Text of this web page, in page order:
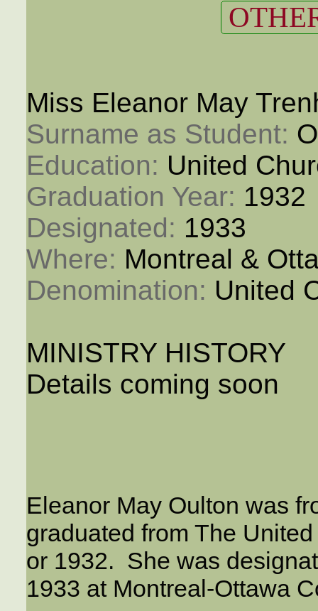
Miss Eleanor May
Surname as Student:
Education: United
Graduation Year: 1932
Designated: 1933
Where: Montreal &
Denomination: United
MINISTRY HISTORY
Details coming soon
Eleanor May Oulton was
graduated from The
or 1932. She was
1933 at Montreal-Ottawa